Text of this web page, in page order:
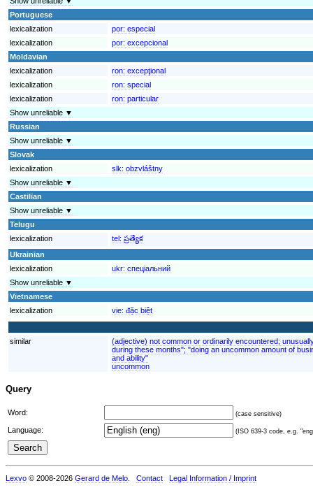
Portuguese
lexicalization
por: especial
lexicalization
por: excepcional
Moldavian
lexicalization
ron: excepţional
lexicalization
ron: special
lexicalization
ron: particular
Show unreliable ▼
Russian
Show unreliable ▼
Slovak
lexicalization
slk: obzvláštny
Show unreliable ▼
Castilian
Show unreliable ▼
Telugu
lexicalization
tel: ప్రత్యేక
Ukrainian
lexicalization
ukr: спеціальний
Show unreliable ▼
Vietnamese
lexicalization
vie: đặc biệt
similar
(adjective) not common or ordinarily encountered;
during these months"; "doing an uncommon amount of
and ability"
uncommon
Query
Word: (case sensitive)
Language: (ISO 639-3 code, e.g.
Lexvo © 2008-2026 Gerard de Melo Contact Legal Information / Imprint